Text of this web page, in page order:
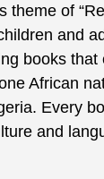
theme of
and
books that
African
Every
and